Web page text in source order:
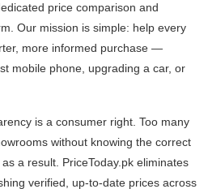
price comparison and
Our mission is simple: help every
more informed purchase —
mobile phone, upgrading a car, or
is a consumer right. Too many
without knowing the correct
a result. PriceToday.pk eliminates
verified, up-to-date prices across